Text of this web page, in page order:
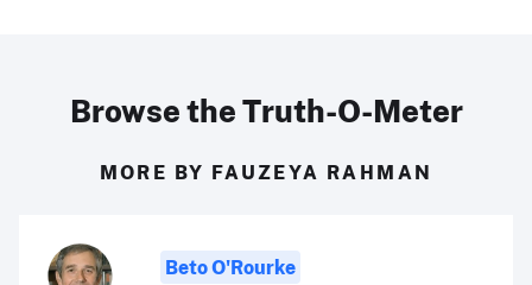
Browse the Truth-O-Meter
MORE BY FAUZEYA RAHMAN
Beto O'Rourke